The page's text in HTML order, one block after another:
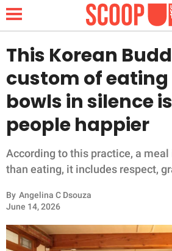
NEWS
LIFESTYLE
FUNNY
INSPIRING
ANIMALS
This Korean
custom of
bowls in silence
people happier
According to this practice, a
than eating, it includes respect,
By Angelina C Dsouza
June 14, 2026